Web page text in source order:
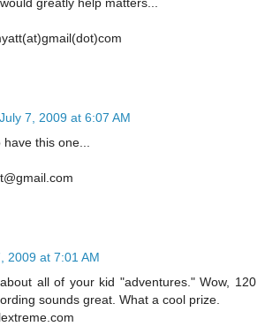
greatly help matters...
July 7, 2009 at 6:07 AM
have this one...
2009 at 7:01 AM
all of your kid "adventures." Wow, 120
sounds great. What a cool prize.